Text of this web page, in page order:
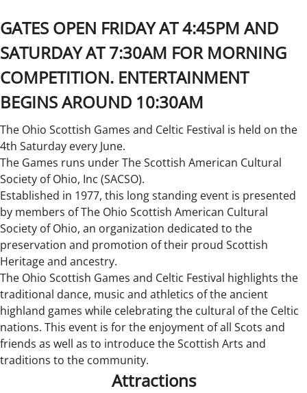
GATES OPEN FRIDAY AT 4:45PM AND
SATURDAY AT 7:30AM FOR MORNING
COMPETITION. ENTERTAINMENT
BEGINS AROUND 10:30AM
The Ohio Scottish Games and Celtic Festival is held on the
4th Saturday every June.
The Games runs under The Scottish American Cultural
Society of Ohio, Inc (SACSO).
Established in 1977, this long standing event is presented
by members of The Ohio Scottish American Cultural
Society of Ohio, an organization dedicated to the
preservation and promotion of their proud Scottish
Heritage and ancestry.
The Ohio Scottish Games and Celtic Festival highlights the
traditional dance, music and athletics of the ancient
highland games while celebrating the cultural of the Celtic
nations. This event is for the enjoyment of all Scots and
friends as well as to introduce the Scottish Arts and
traditions to the community.
Attractions